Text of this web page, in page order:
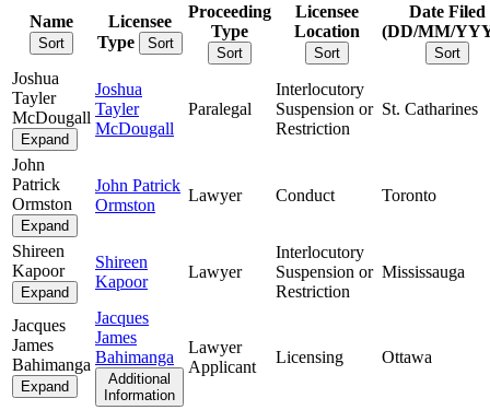
Name
Sort
Licensee
Type
Sort
Proceeding
Type
Sort
Licensee
Location
Sort
Date Filed
(DD/MM/
Sort
Joshua
Tayler
McDougall
Expand
Joshua
Tayler
McDougall
Paralegal
Interlocutory
Suspension or
Restriction
St. Catharines
John
Patrick
Ormston
Expand
John Patrick
Ormston
Lawyer Conduct Toronto
Shireen
Kapoor
Expand
Shireen
Kapoor
Lawyer
Interlocutory
Suspension or
Restriction
Mississauga
Jacques
James
Bahimanga
Expand
Jacques
James
Bahimanga
Additional
Information
Lawyer
Applicant
Licensing Ottawa